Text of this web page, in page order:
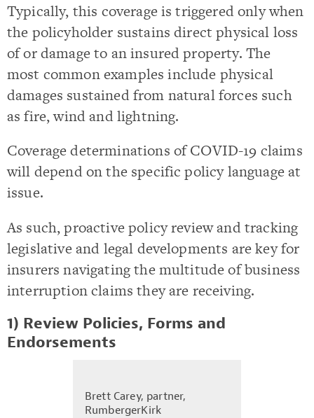
Typically, this coverage is triggered only when
the policyholder sustains direct physical loss
of or damage to an insured property. The
most common examples include physical
damages sustained from natural forces such
as fire, wind and lightning.
Coverage determinations of COVID-19 claims
will depend on the specific policy language at
issue.
As such, proactive policy review and tracking
legislative and legal developments are key for
insurers navigating the multitude of business
interruption claims they are receiving.
1) Review Policies, Forms and
Endorsements
Brett Carey, partner,
RumbergerKirk